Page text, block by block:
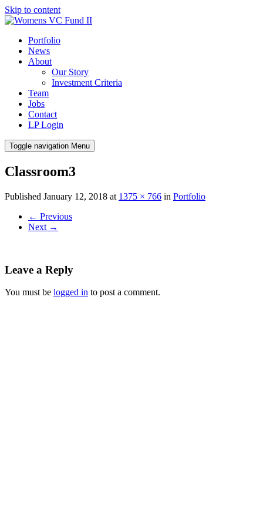
Skip to content
Portfolio
News
About
Our Story
Investment Criteria
Team
Jobs
Contact
LP Login
Toggle navigation Menu
Classroom3
Published January 12, 2018 at 1375 × 766 in Portfolio
← Previous
Next →
Leave a Reply
You must be logged in to post a comment.